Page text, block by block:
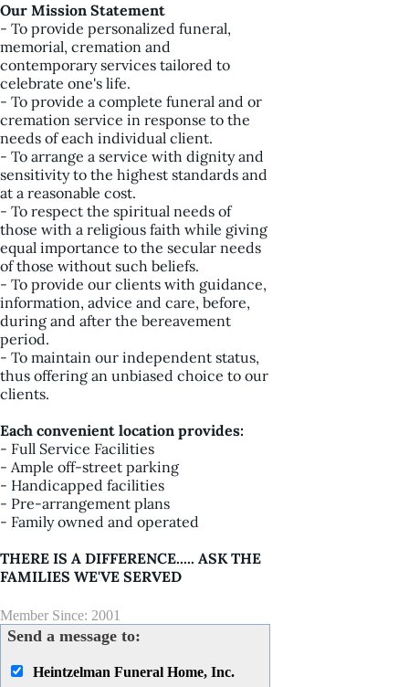
Our Mission Statement
- To provide personalized funeral,
memorial, cremation and
contemporary services tailored to
celebrate one's life.
- To provide a complete funeral and or
cremation service in response to the
needs of each individual client.
- To arrange a service with dignity and
sensitivity to the highest standards and
at a reasonable cost.
- To respect the spiritual needs of
those with a religious faith while giving
equal importance to the secular needs
of those without such beliefs.
- To provide our clients with guidance,
information, advice and care, before,
during and after the bereavement
period.
- To maintain our independent status,
thus offering an unbiased choice to our
clients.
Each convenient location provides:
- Full Service Facilities
- Ample off-street parking
- Handicapped facilities
- Pre-arrangement plans
- Family owned and operated
THERE IS A DIFFERENCE..... ASK THE
FAMILIES WE'VE SERVED
Member Since: 2001
Send a message to:
Heintzelman Funeral Home, Inc.